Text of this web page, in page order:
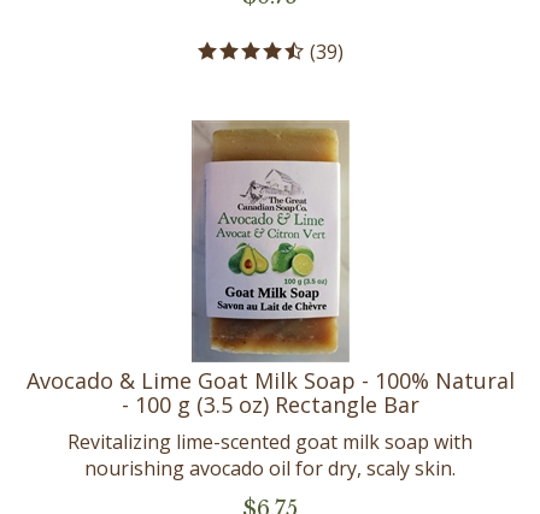
(39)
Avocado & Lime Goat Milk Soap - 100% Natural
- 100 g (3.5 oz) Rectangle Bar
Revitalizing lime-scented goat milk soap with
nourishing avocado oil for dry, scaly skin.
$6.75